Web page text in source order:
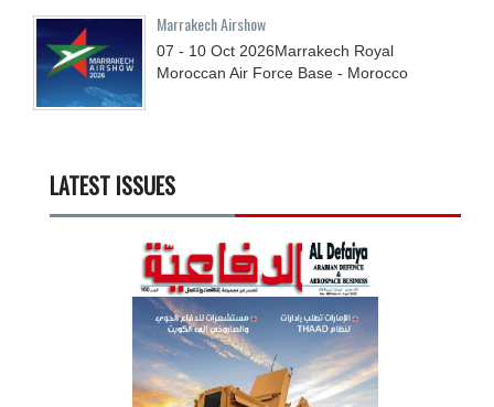
Marrakech Airshow
07 - 10 Oct 2026Marrakech Royal
Moroccan Air Force Base - Morocco
LATEST ISSUES